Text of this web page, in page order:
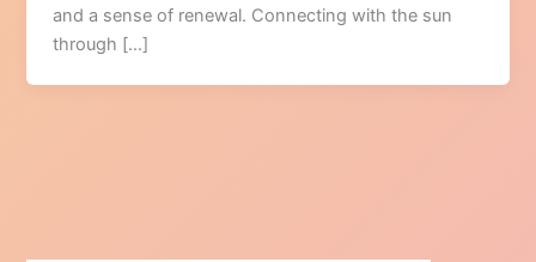
and a sense of renewal. Connecting with the sun
through […]